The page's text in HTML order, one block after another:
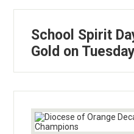
School Spirit
Gold on